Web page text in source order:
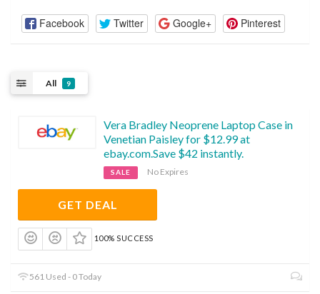
Facebook Twitter Google+ Pinterest
All 9
Vera Bradley Neoprene Laptop Case in
Venetian Paisley for $12.99 at
ebay.com.Save $42 instantly.
SALE No Expires
GET DEAL
100% SUCCESS
561 Used - 0 Today